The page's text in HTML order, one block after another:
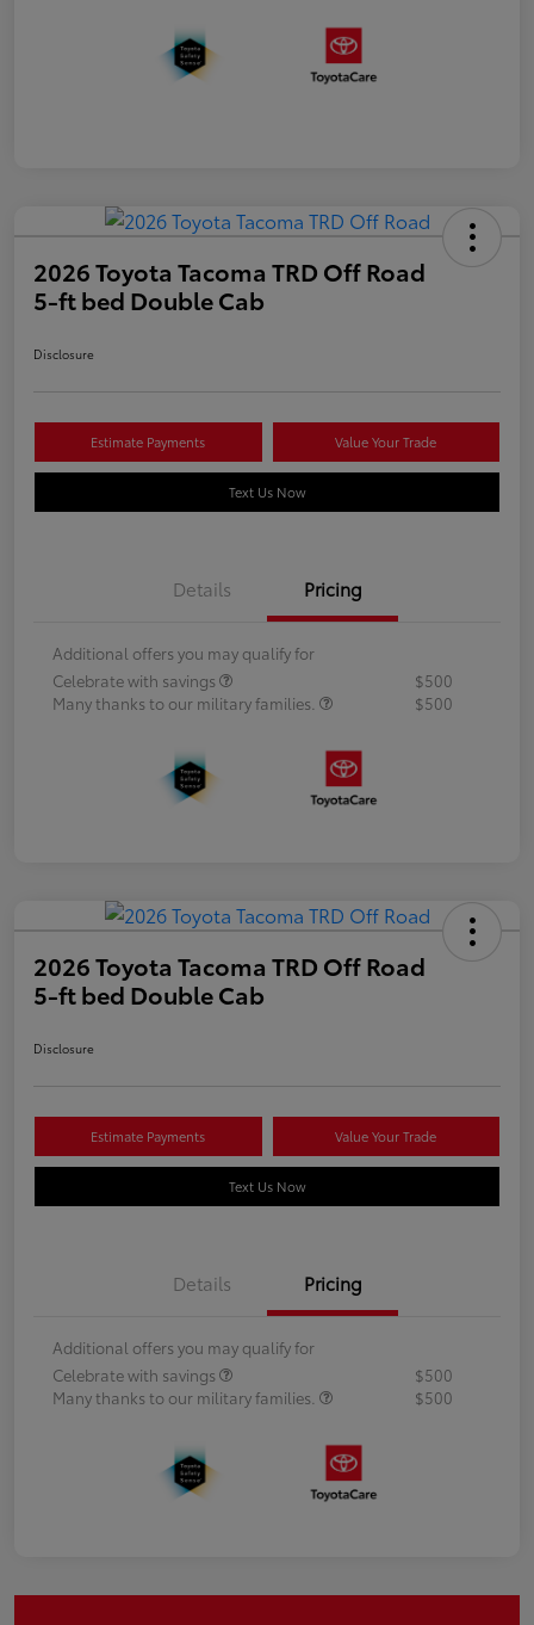
2026 Toyota Tacoma TRD Off Road
5-ft bed Double Cab
Disclosure
Estimate Payments Value Your Trade
Text Us Now
Details Pricing
Additional offers you may qualify for
Celebrate with savings
$500
Many thanks to our military families.
$500
2026 Toyota Tacoma TRD Off Road
5-ft bed Double Cab
Disclosure
Estimate Payments Value Your Trade
Text Us Now
Details Pricing
Additional offers you may qualify for
Celebrate with savings
$500
Many thanks to our military families.
$500